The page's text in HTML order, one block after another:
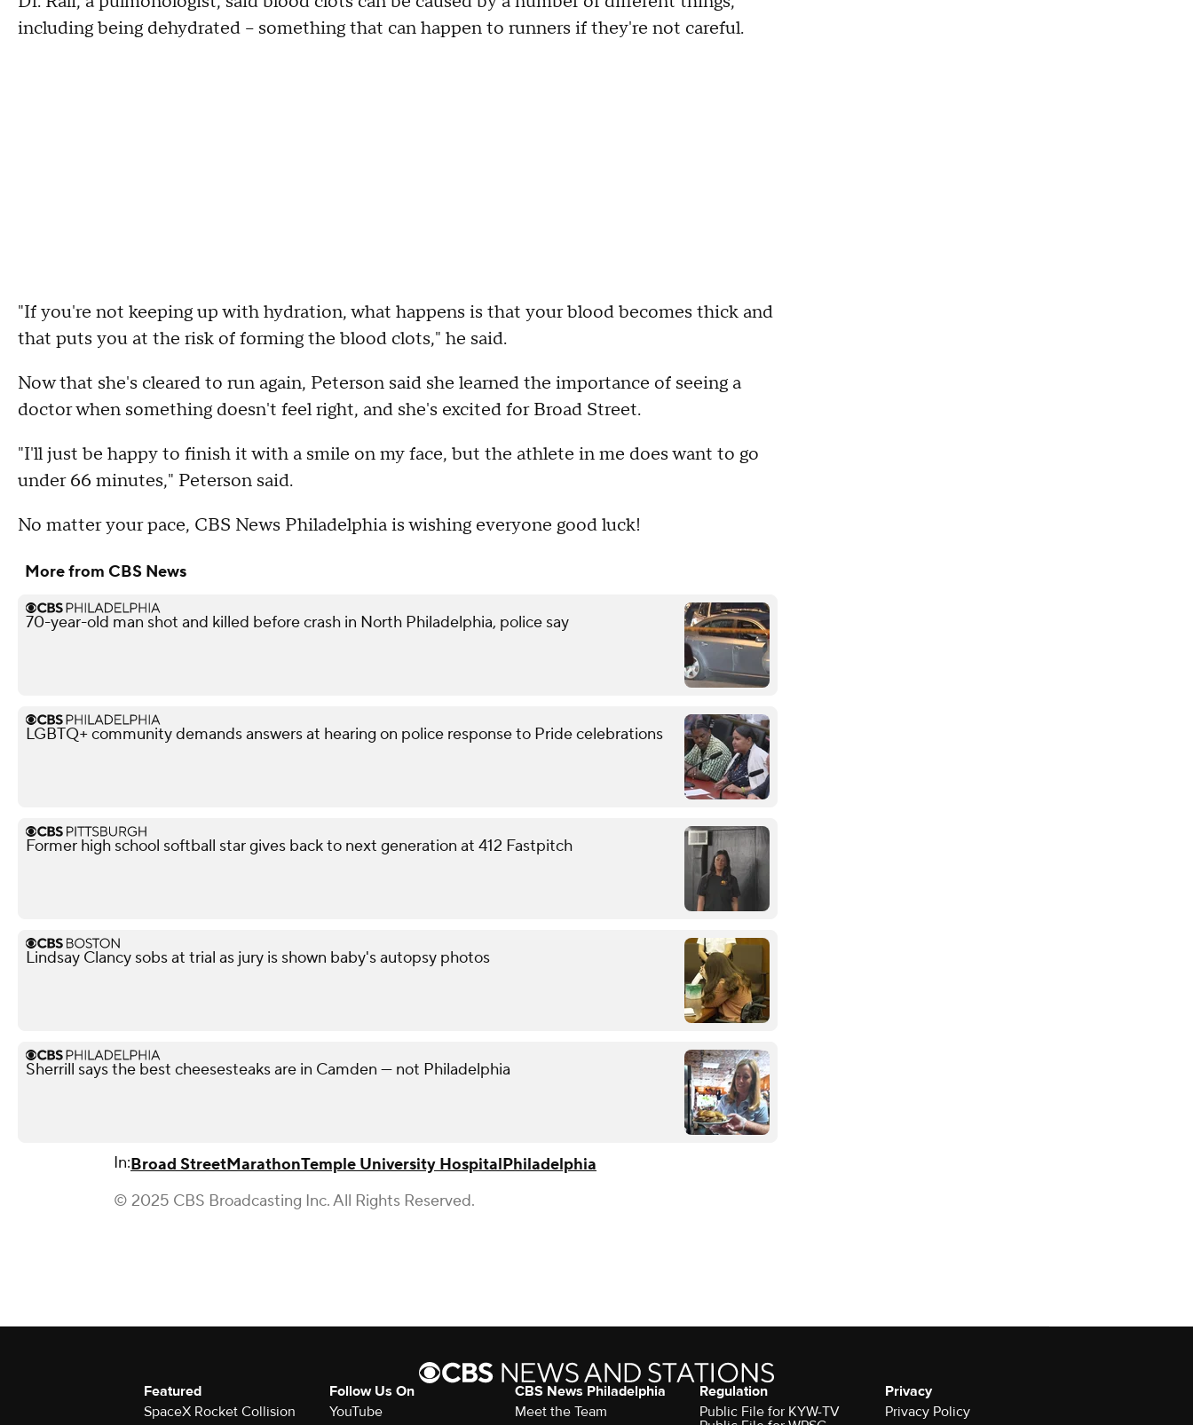
including being dehydrated – something that can happen to runners if they're not careful.
"If you're not keeping up with hydration, what happens is that your blood becomes thick and
that puts you at the risk of forming the blood clots," he said.
Now that she's cleared to run again, Peterson said she learned the importance of seeing a
doctor when something doesn't feel right, and she's excited for Broad Street.
"I'll just be happy to finish it with a smile on my face, but the athlete in me does want to go
under 66 minutes," Peterson said.
No matter your pace, CBS News Philadelphia is wishing everyone good luck!
More from CBS News
70-year-old man shot and killed before crash in North Philadelphia, police say
LGBTQ+ community demands answers at hearing on police response to Pride celebrations
Former high school softball star gives back to next generation at 412 Fastpitch
Lindsay Clancy sobs at trial as jury is shown baby's autopsy photos
Sherrill says the best cheesesteaks are in Camden — not Philadelphia
In:Broad StreetMarathonTemple University HospitalPhiladelphia
© 2025 CBS Broadcasting Inc. All Rights Reserved.
Featured
SpaceX Rocket Collision
Follow Us On
YouTube
CBS News Philadelphia
Meet the Team
Regulation
Public File for KYW-TV
Privacy
Privacy Policy